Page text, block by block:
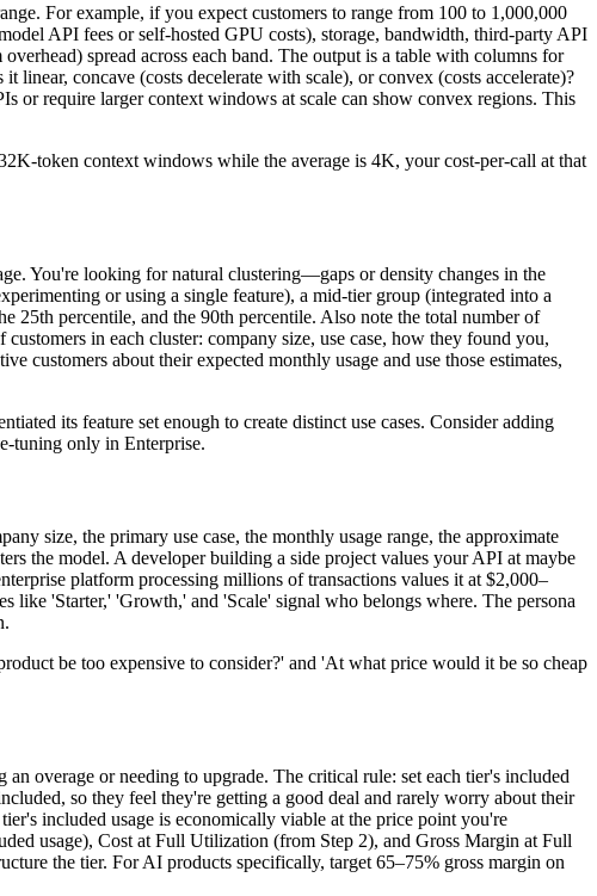
For example, if you expect customers to range from 100 to 1,000,000
API fees or self-hosted GPU costs), storage, bandwidth, third-party API
spread across each band. The output is a table with columns for
concave (costs decelerate with scale), or convex (costs accelerate)?
or require larger context windows at scale can show convex regions. This
token context windows while the average is 4K, your cost-per-call at that
You're looking for natural clustering—gaps or density changes in the
or using a single feature), a mid-tier group (integrated into a
25th percentile, and the 90th percentile. Also note the total number of
in each cluster: company size, use case, how they found you,
customers about their expected monthly usage and use those estimates,
its feature set enough to create distinct use cases. Consider adding
tuning only in Enterprise.
size, the primary use case, the monthly usage range, the approximate
the model. A developer building a side project values your API at maybe
platform processing millions of transactions values it at $2,000–
'Starter,' 'Growth,' and 'Scale' signal who belongs where. The persona
be too expensive to consider?' and 'At what price would it be so cheap
overage or needing to upgrade. The critical rule: set each tier's included
so they feel they're getting a good deal and rarely worry about their
included usage is economically viable at the price point you're
usage), Cost at Full Utilization (from Step 2), and Gross Margin at Full
the tier. For AI products specifically, target 65–75% gross margin on